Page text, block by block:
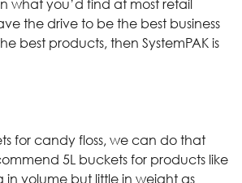
what you’d find at most retail
the drive to be the best business
best products, then SystemPAK is
for candy floss, we can do that
5L buckets for products like
volume but little in weight as